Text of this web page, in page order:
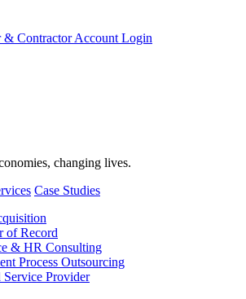
& Contractor Account Login
changing lives.
Case Studies
of Record
& HR Consulting
Process Outsourcing
Service Provider